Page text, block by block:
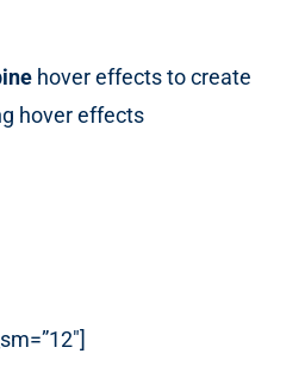
hover effects to create
hover effects